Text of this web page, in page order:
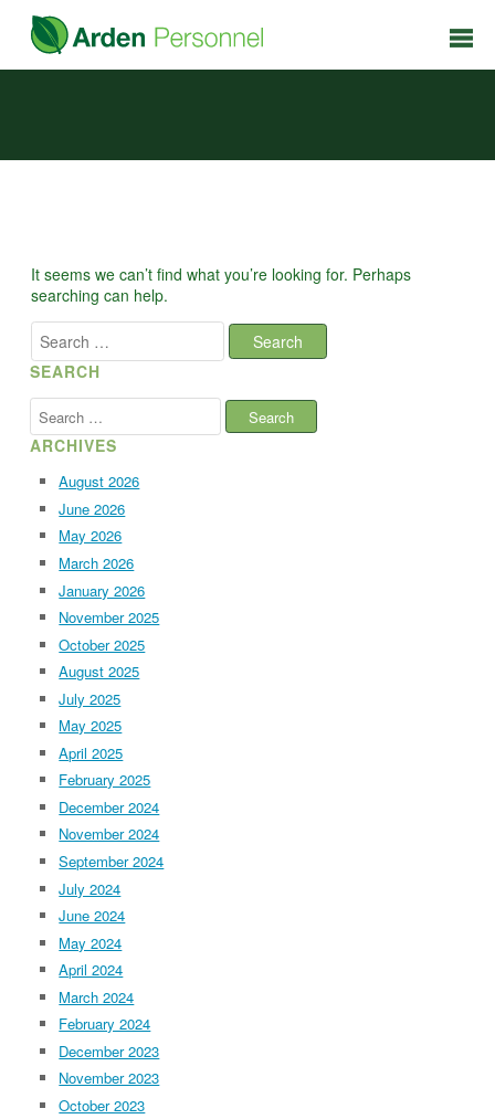
It seems we can’t find what you’re looking for. Perhaps
searching can help.
Search
for:
SEARCH
Search
for:
ARCHIVES
August 2026
June 2026
May 2026
March 2026
January 2026
November 2025
October 2025
August 2025
July 2025
May 2025
April 2025
February 2025
December 2024
November 2024
September 2024
July 2024
June 2024
May 2024
April 2024
March 2024
February 2024
December 2023
November 2023
October 2023